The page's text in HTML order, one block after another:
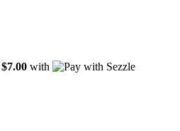
$7.00 with